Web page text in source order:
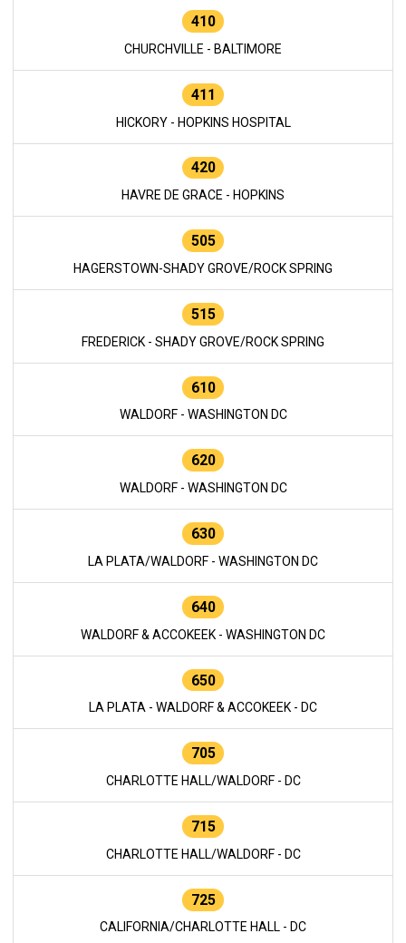
410
CHURCHVILLE - BALTIMORE
411
HICKORY - HOPKINS HOSPITAL
420
HAVRE DE GRACE - HOPKINS
505
HAGERSTOWN-SHADY GROVE/ROCK SPRING
515
FREDERICK - SHADY GROVE/ROCK SPRING
610
WALDORF - WASHINGTON DC
620
WALDORF - WASHINGTON DC
630
LA PLATA/WALDORF - WASHINGTON DC
640
WALDORF & ACCOKEEK - WASHINGTON DC
650
LA PLATA - WALDORF & ACCOKEEK - DC
705
CHARLOTTE HALL/WALDORF - DC
715
CHARLOTTE HALL/WALDORF - DC
725
CALIFORNIA/CHARLOTTE HALL - DC